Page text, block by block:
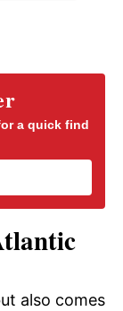
a quick find
also comes